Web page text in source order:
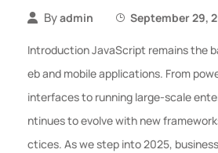
Byadmin September 29,
Introduction JavaScript remains the
eb and mobile applications. From
interfaces to running large-scale
ntinues to evolve with new
ctices. As we step into 2025,